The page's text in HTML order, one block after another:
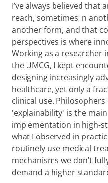
I’ve always believed that
reach, sometimes in
another form, and that
perspectives is where
Working as a researcher
the UMCG, I kept
designing increasingly
healthcare, yet only a
clinical use.
'explainability' is the
implementation in high-
what I observed in
routinely use medical
mechanisms we don’t
demand a higher